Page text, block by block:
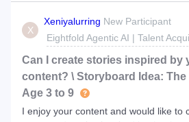
X
Xeniyalurring New Participant
Eightfold Agentic AI | Talent
Can I create stories inspired by
content? \ Storyboard Idea:
Age 3 to 9
I enjoy your content and would like to